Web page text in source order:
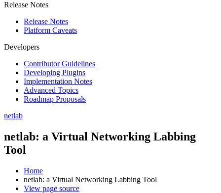
Release Notes
Release Notes
Platform Caveats
Developers
Contributor Guidelines
Developing Plugins
Implementation Notes
Advanced Topics
Roadmap Proposals
netlab
netlab: a Virtual Networking Labbing
Tool
Home
netlab: a Virtual Networking Labbing Tool
View page source